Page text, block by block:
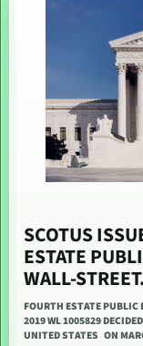
SCOTUS
ESTATE
WALL-
FOURTH ESTATE PUBLIC
2019 WL 1005829
UNITED STATES ON